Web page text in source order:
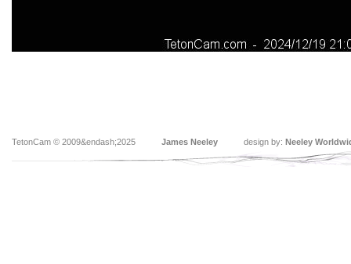
TetonCam © 2009&endash;2025 James Neeley design by: Neeley